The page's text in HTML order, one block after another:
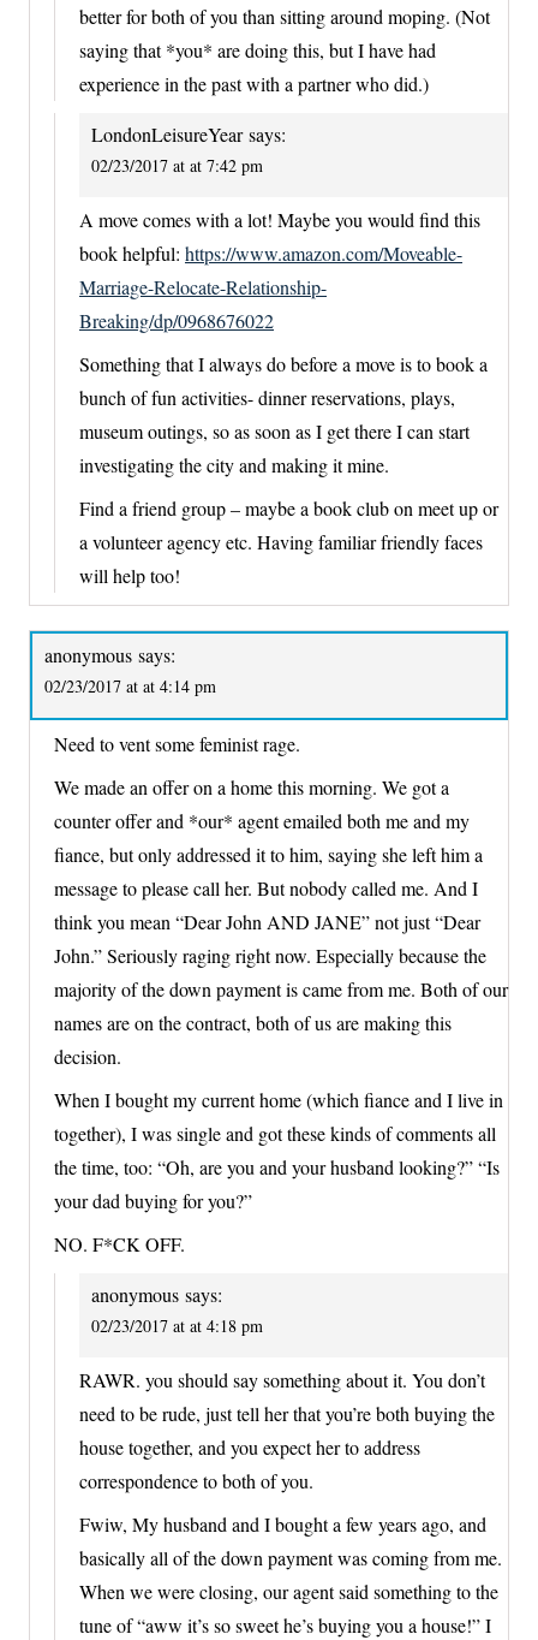
better for both of you than sitting around moping. (Not
saying that *you* are doing this, but I have had
experience in the past with a partner who did.)
LondonLeisureYear says:
02/23/2017 at at 7:42 pm
A move comes with a lot! Maybe you would find this
book helpful: https://www.amazon.com/Moveable-
Marriage-Relocate-Relationship-
Breaking/dp/0968676022
Something that I always do before a move is to book a
bunch of fun activities- dinner reservations, plays,
museum outings, so as soon as I get there I can start
investigating the city and making it mine.
Find a friend group – maybe a book club on meet up or
a volunteer agency etc. Having familiar friendly faces
will help too!
anonymous says:
02/23/2017 at at 4:14 pm
Need to vent some feminist rage.
We made an offer on a home this morning. We got a
counter offer and *our* agent emailed both me and my
fiance, but only addressed it to him, saying she left him a
message to please call her. But nobody called me. And I
think you mean “Dear John AND JANE” not just “Dear
John.” Seriously raging right now. Especially because the
majority of the down payment is came from me. Both of our
names are on the contract, both of us are making this
decision.
When I bought my current home (which fiance and I live in
together), I was single and got these kinds of comments all
the time, too: “Oh, are you and your husband looking?” “Is
your dad buying for you?”
NO. F*CK OFF.
anonymous says:
02/23/2017 at at 4:18 pm
RAWR. you should say something about it. You don’t
need to be rude, just tell her that you’re both buying the
house together, and you expect her to address
correspondence to both of you.
Fwiw, My husband and I bought a few years ago, and
basically all of the down payment was coming from me.
When we were closing, our agent said something to the
tune of “aww it’s so sweet he’s buying you a house!” I